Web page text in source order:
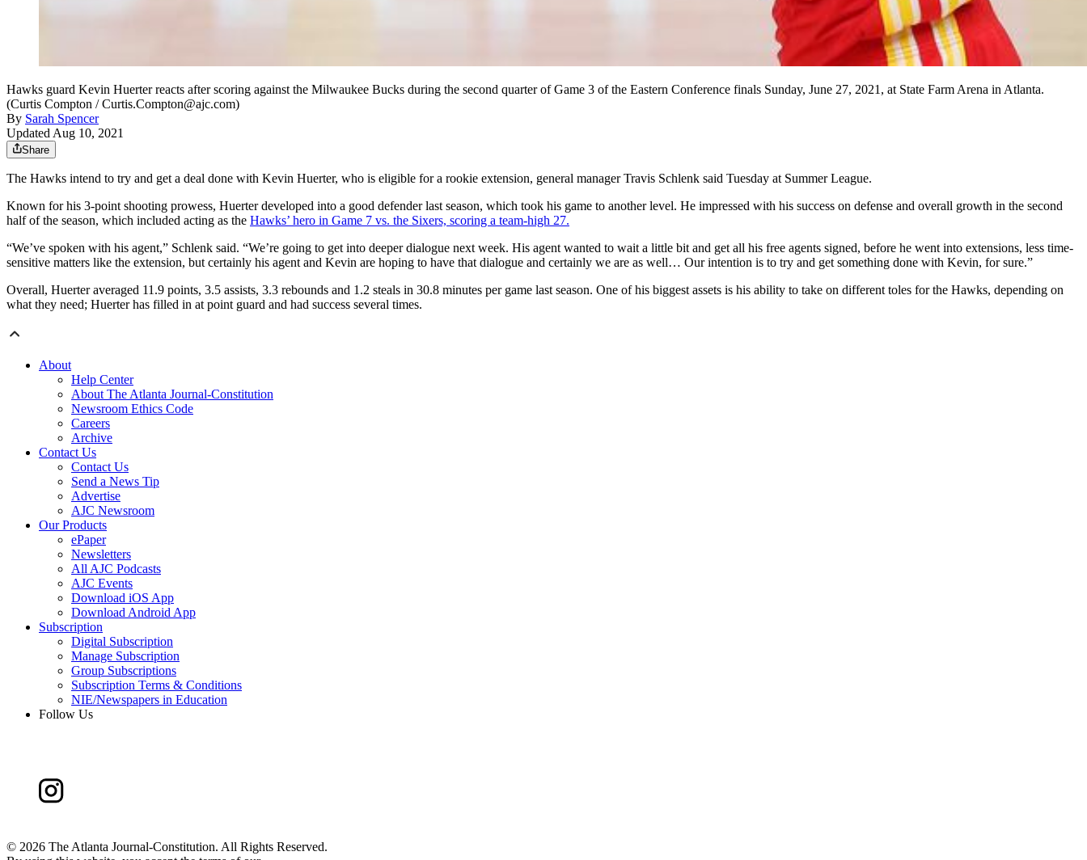
Hawks guard Kevin Huerter reacts after scoring against the Milwaukee Bucks during the second quarter of Game 3 of the Eastern Conference finals Sunday, June 27, 2021, at State Farm Arena in Atlanta.
(Curtis Compton / Curtis.Compton@ajc.com)
By Sarah Spencer
Updated Aug 10, 2021
Share
The Hawks intend to try and get a deal done with Kevin Huerter, who is eligible for a rookie extension, general manager Travis Schlenk said Tuesday at Summer League.
Known for his 3-point shooting prowess, Huerter developed into a good defender last season, which took his game to another level. He impressed with his success on defense and overall growth in the second
half of the season, which included acting as the Hawks’ hero in Game 7 vs. the Sixers, scoring a team-high 27.
“We’ve spoken with his agent,” Schlenk said. “We’re going to get into deeper dialogue next week. His agent wanted to wait a little bit and get all his free agents signed, before he went into extensions, less time-
sensitive matters like the extension, but certainly his agent and Kevin are hoping to have that dialogue and certainly we are as well… Our intention is to try and get something done with Kevin, for sure.”
Overall, Huerter averaged 11.9 points, 3.5 assists, 3.3 rebounds and 1.2 steals in 30.8 minutes per game last season. One of his biggest assets is his ability to take on different toles for the Hawks, depending on
what they need; Huerter has filled in at point guard and had success several times.
About
Help Center
About The Atlanta Journal-Constitution
Newsroom Ethics Code
Careers
Archive
Contact Us
Contact Us
Send a News Tip
Advertise
AJC Newsroom
Our Products
ePaper
Newsletters
All AJC Podcasts
AJC Events
Download iOS App
Download Android App
Subscription
Digital Subscription
Manage Subscription
Group Subscriptions
Subscription Terms & Conditions
NIE/Newspapers in Education
Follow Us
© 2026 The Atlanta Journal-Constitution. All Rights Reserved.